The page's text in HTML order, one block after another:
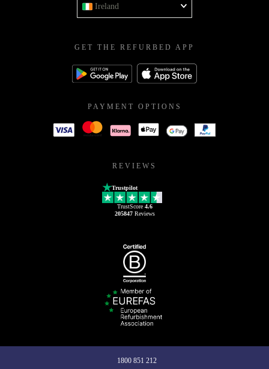
Ireland
GET THE REFURBED APP
PAYMENT OPTIONS
REVIEWS
Trustpilot
TrustScore 4.6
205847Reviews
1800 851 212